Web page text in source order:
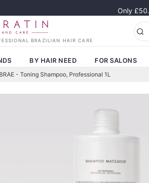
Only
BY HAIR NEED FOR SALONS
BRAE - Toning Shampoo, Professional 1L